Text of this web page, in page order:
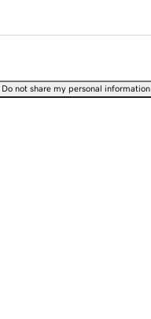
Do not share my personal information